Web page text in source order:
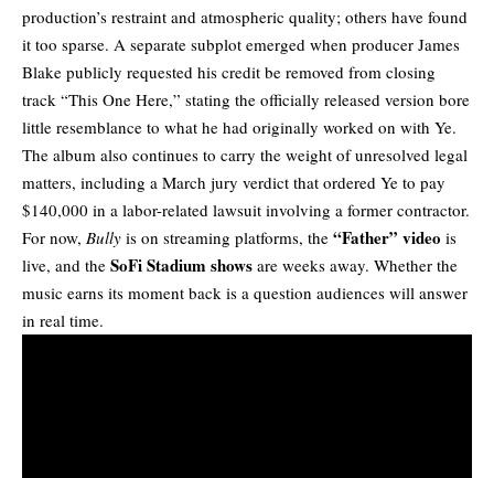
production’s restraint and atmospheric quality; others have found
it too sparse. A separate subplot emerged when producer James
Blake publicly requested his credit be removed from closing
track “This One Here,” stating the officially released version bore
little resemblance to what he had originally worked on with Ye.
The album also continues to carry the weight of unresolved legal
matters, including a March jury verdict that ordered Ye to pay
$140,000 in a labor-related lawsuit involving a former contractor.
For now, Bully is on streaming platforms, the “Father” video is
live, and the SoFi Stadium shows are weeks away. Whether the
music earns its moment back is a question audiences will answer
in real time.